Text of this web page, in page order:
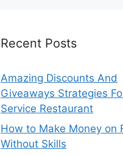
Recent Posts
Amazing Discounts And
Giveaways Strategies
Service Restaurant
How to Make Money on
Without Skills